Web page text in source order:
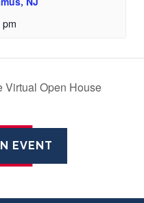
Virtual Open House
EVENT